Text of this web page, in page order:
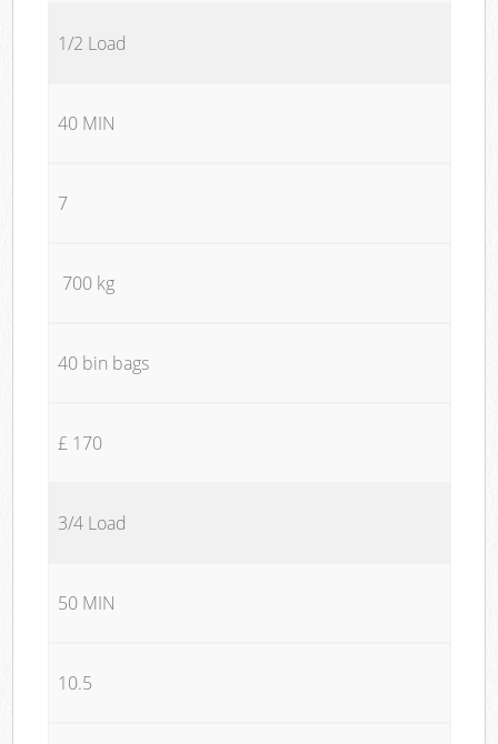
1/2 Load
40 MIN
7
700 kg
40 bin bags
£ 170
3/4 Load
50 MIN
10.5